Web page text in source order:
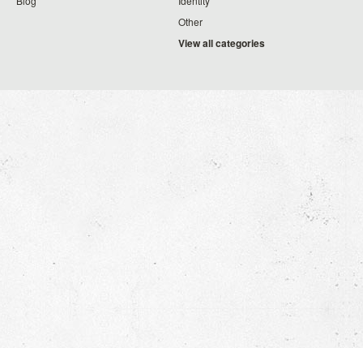
Other
View all categories